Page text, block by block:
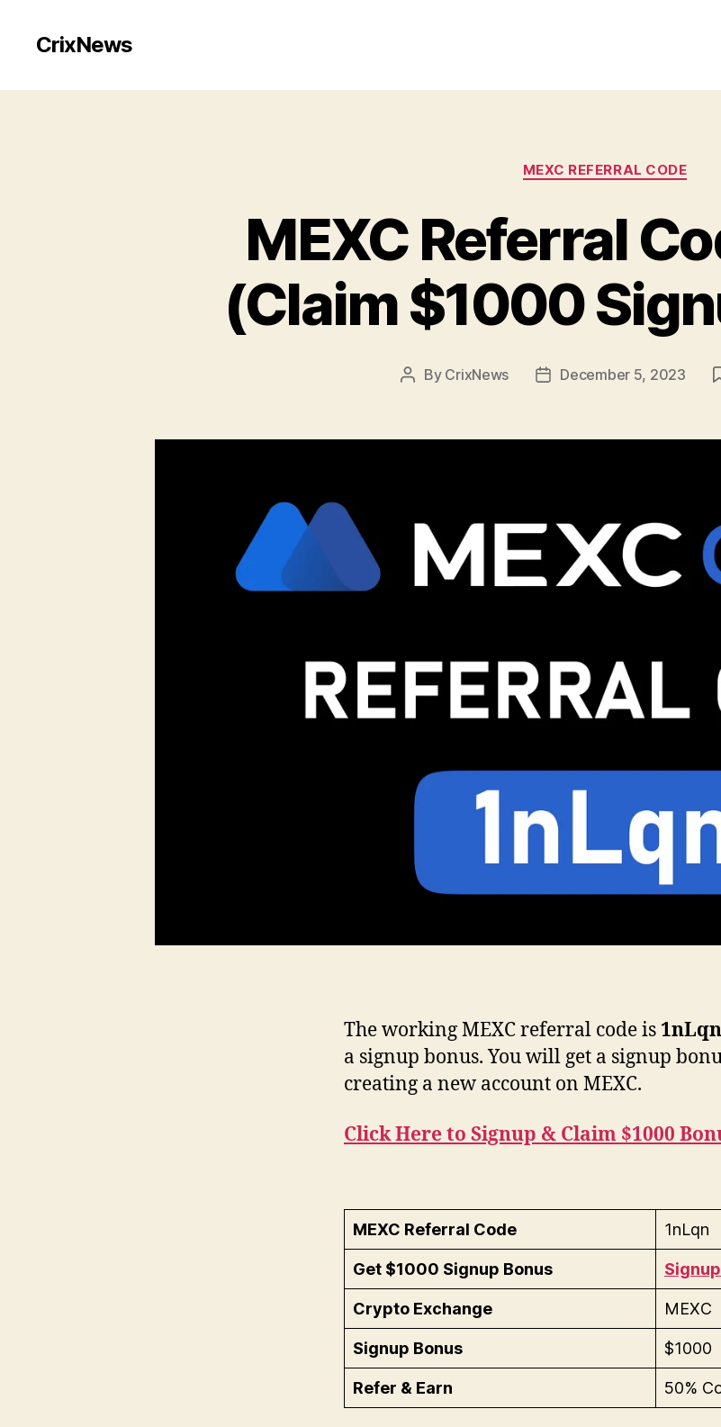
CrixNews
Categories
MEXC REFERRAL CODE
MEXC Referral
(Claim $1000
Post
By CrixNews
PostDecember 5, 2023
The working MEXC referral code is 1nLqn
a signup bonus. You will get a signup
creating a new account on MEXC.
Click Here to Signup & Claim $1000
MEXC Referral Code 1nLqn
Get $1000 Signup Bonus
Crypto Exchange MEXC
Signup Bonus $1000
Refer & Earn 50%